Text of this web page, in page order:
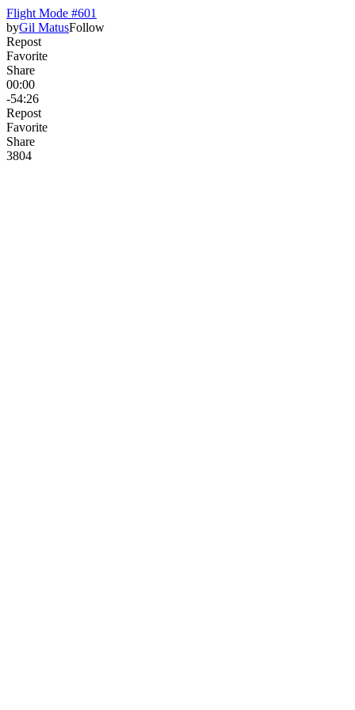
Flight Mode #601
byGil MatusFollow
Repost
Favorite
Share
00:00
-54:26
Repost
Favorite
Share
3804